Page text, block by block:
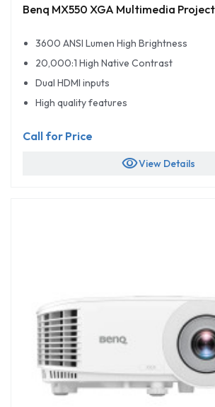
Benq MX550 XGA Multimedia
3600 ANSI Lumen High Brightness
20,000:1 High Native Contrast
Dual HDMI inputs
High quality features
Call for Price
visibilityView Details